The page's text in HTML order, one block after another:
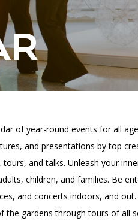
of year-round events for all
and presentations by top
and talks. Unleash your
children, and families. Be
and concerts indoors, and
the gardens through tours of all